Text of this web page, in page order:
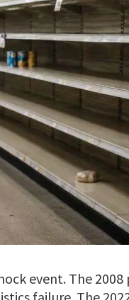
event. The 2008